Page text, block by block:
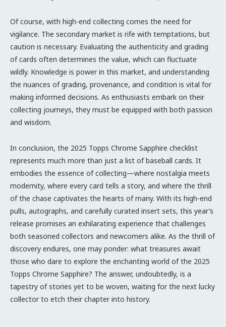
Of course, with high-end collecting comes the need for
vigilance. The secondary market is rife with temptations, but
caution is necessary. Evaluating the authenticity and grading
of cards often determines the value, which can fluctuate
wildly. Knowledge is power in this market, and understanding
the nuances of grading, provenance, and condition is vital for
making informed decisions. As enthusiasts embark on their
collecting journeys, they must be equipped with both passion
and wisdom.
In conclusion, the 2025 Topps Chrome Sapphire checklist
represents much more than just a list of baseball cards. It
embodies the essence of collecting—where nostalgia meets
modernity, where every card tells a story, and where the thrill
of the chase captivates the hearts of many. With its high-end
pulls, autographs, and carefully curated insert sets, this year’s
release promises an exhilarating experience that challenges
both seasoned collectors and newcomers alike. As the thrill of
discovery endures, one may ponder: what treasures await
those who dare to explore the enchanting world of the 2025
Topps Chrome Sapphire? The answer, undoubtedly, is a
tapestry of stories yet to be woven, waiting for the next lucky
collector to etch their chapter into history.